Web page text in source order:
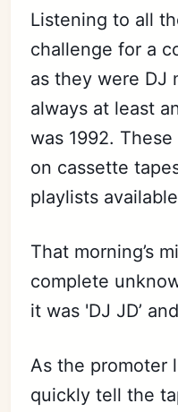
Listening to all
challenge for a
as they were DJ
always at least
was 1992.
on cassette
playlists
That morning’s
complete
it was 'DJ JD’
As the promoter
quickly tell the